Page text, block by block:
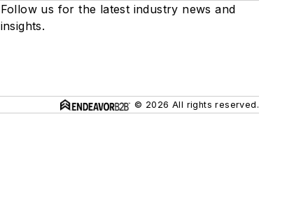
Follow us for the latest industry news and
insights.
© 2026 All rights reserved.